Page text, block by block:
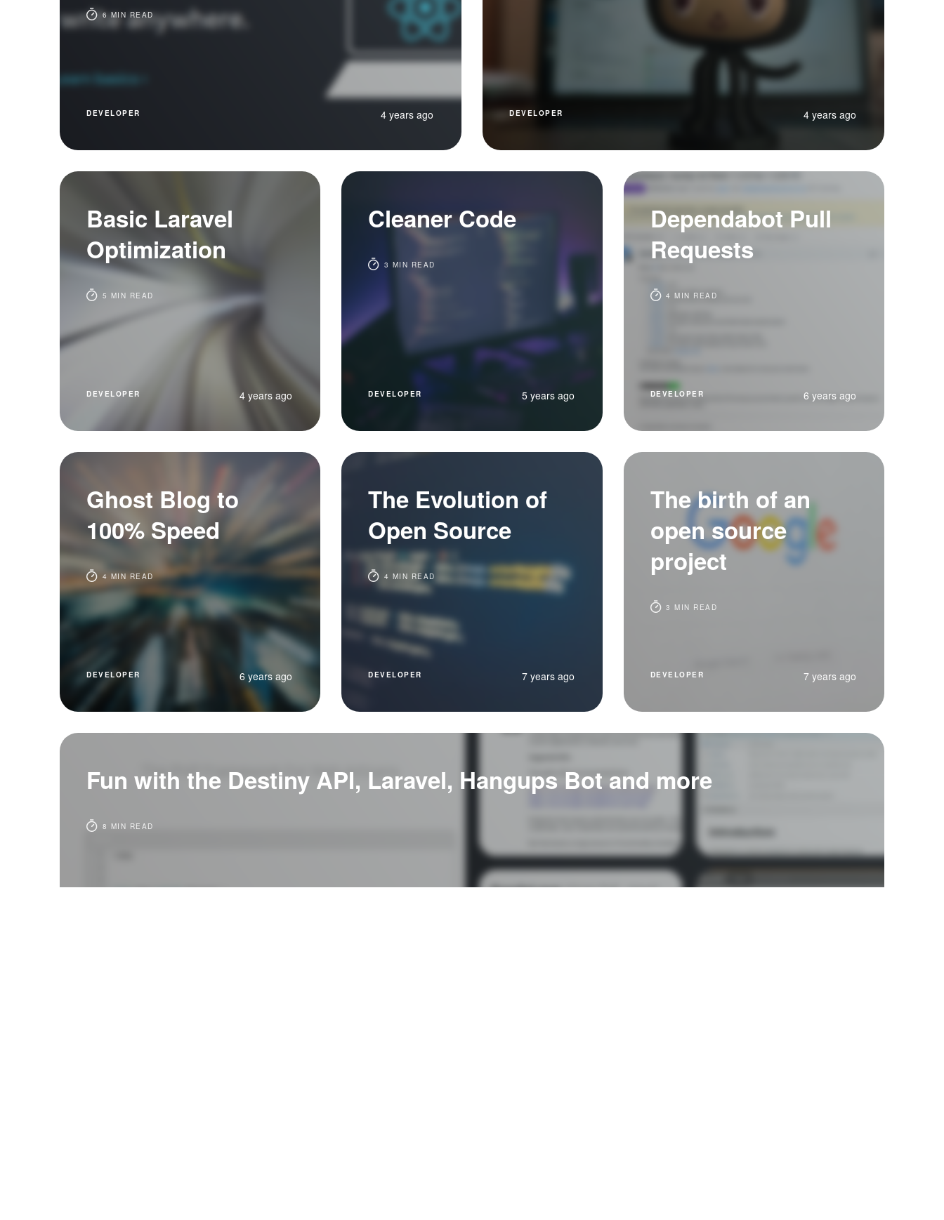
6 MIN READ
DEVELOPER 4 years ago DEVELOPER 4 years ago
Basic Laravel
Optimization
5 MIN READ
DEVELOPER 4 years ago
Cleaner Code
3 MIN READ
DEVELOPER 5 years ago
Dependabot Pull
Requests
4 MIN READ
DEVELOPER 6 years ago
Ghost Blog to
100% Speed
4 MIN READ
DEVELOPER 6 years ago
The Evolution of
Open Source
4 MIN READ
DEVELOPER 7 years ago
The birth of an
open source
project
3 MIN READ
DEVELOPER 7 years ago
Fun with the Destiny API, Laravel, Hangups Bot and more
8 MIN READ